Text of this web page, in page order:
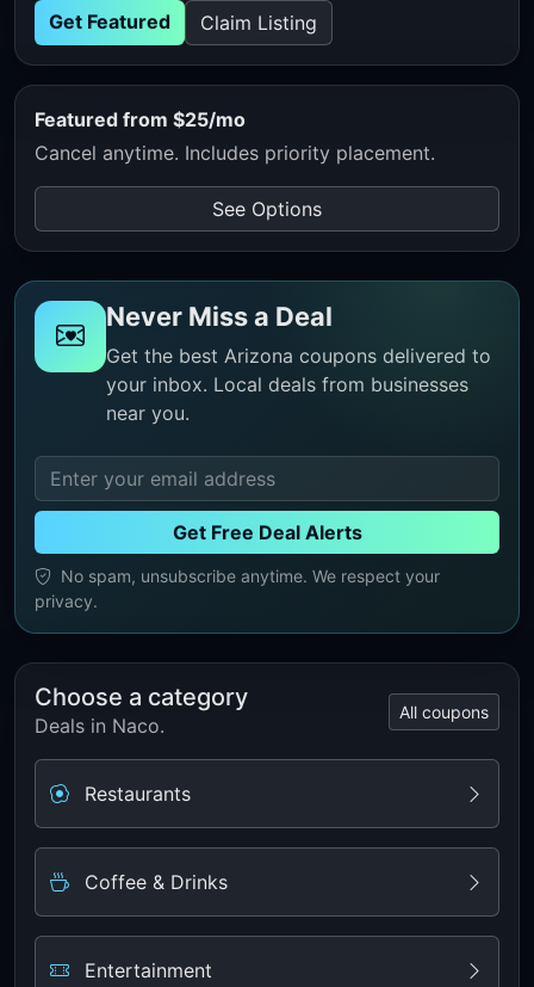
Get Featured
Claim Listing
Featured from $25/mo
Cancel anytime. Includes priority placement.
See Options
Never Miss a Deal
Get the best Arizona coupons delivered to
your inbox. Local deals from businesses
near you.
Get Free Deal Alerts
No spam, unsubscribe anytime. We respect your
privacy.
Choose a category
Deals in Naco.
All coupons
Restaurants
Coffee & Drinks
Entertainment